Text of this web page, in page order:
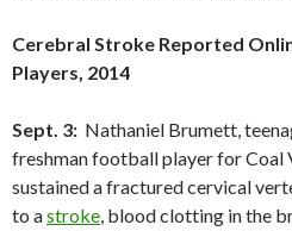
Cerebral Stroke Reported
Players, 2014
Sept. 3: Nathaniel Brumett,
freshman football player for Coal
sustained a fractured cervical
to astroke, blood clotting in the